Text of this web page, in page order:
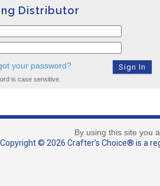
Distributor
your password?
is case sensitive.
By using this site you
Copyright © 2026 Crafter's Choice® is a